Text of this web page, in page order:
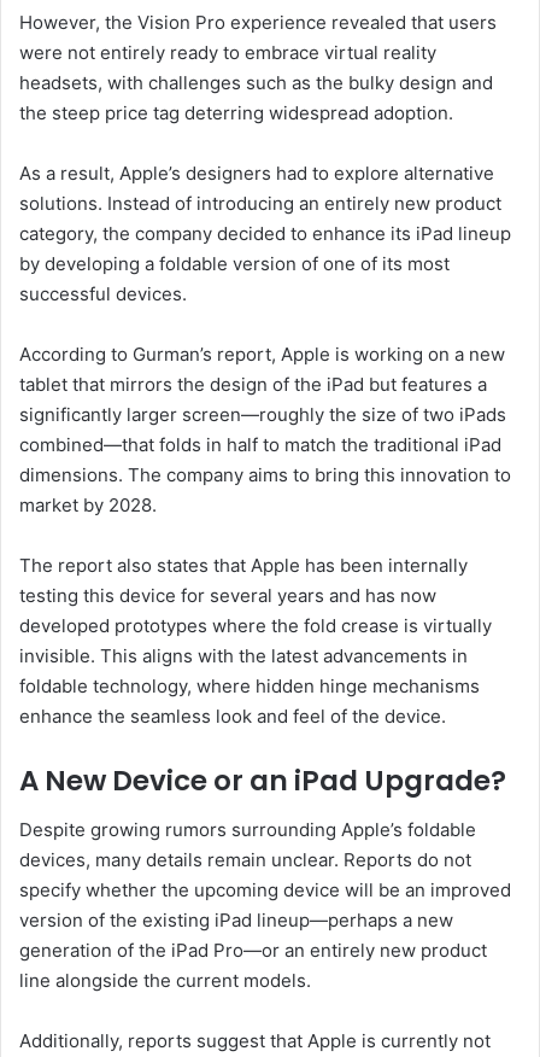
However, the Vision Pro experience revealed that users
were not entirely ready to embrace virtual reality
headsets, with challenges such as the bulky design and
the steep price tag deterring widespread adoption.
As a result, Apple’s designers had to explore alternative
solutions. Instead of introducing an entirely new product
category, the company decided to enhance its iPad lineup
by developing a foldable version of one of its most
successful devices.
According to Gurman’s report, Apple is working on a new
tablet that mirrors the design of the iPad but features a
significantly larger screen—roughly the size of two iPads
combined—that folds in half to match the traditional iPad
dimensions. The company aims to bring this innovation to
market by 2028.
The report also states that Apple has been internally
testing this device for several years and has now
developed prototypes where the fold crease is virtually
invisible. This aligns with the latest advancements in
foldable technology, where hidden hinge mechanisms
enhance the seamless look and feel of the device.
A New Device or an iPad Upgrade?
Despite growing rumors surrounding Apple’s foldable
devices, many details remain unclear. Reports do not
specify whether the upcoming device will be an improved
version of the existing iPad lineup—perhaps a new
generation of the iPad Pro—or an entirely new product
line alongside the current models.
Additionally, reports suggest that Apple is currently not